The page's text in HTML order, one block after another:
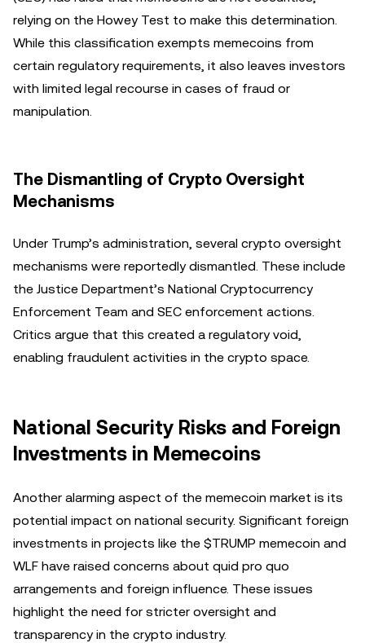
relying on the Howey Test to make this determination.
While this classification exempts memecoins from
certain regulatory requirements, it also leaves investors
with limited legal recourse in cases of fraud or
manipulation.
The Dismantling of Crypto Oversight
Mechanisms
Under Trump’s administration, several crypto oversight
mechanisms were reportedly dismantled. These include
the Justice Department’s National Cryptocurrency
Enforcement Team and SEC enforcement actions.
Critics argue that this created a regulatory void,
enabling fraudulent activities in the crypto space.
National Security Risks and Foreign
Investments in Memecoins
Another alarming aspect of the memecoin market is its
potential impact on national security. Significant foreign
investments in projects like the $TRUMP memecoin and
WLF have raised concerns about quid pro quo
arrangements and foreign influence. These issues
highlight the need for stricter oversight and
transparency in the crypto industry.